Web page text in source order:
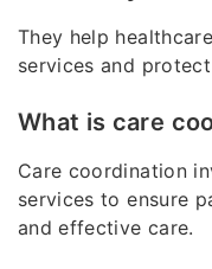
They help
services and
What is care
Care coordination
services to ensure
and effective care.